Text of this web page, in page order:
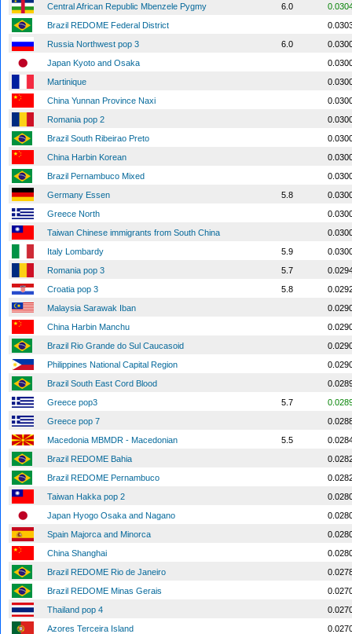
Central African Republic Mbenzele Pygmy
6.0
Brazil REDOME Federal District
Russia Northwest pop 3
6.0
Japan Kyoto and Osaka
Martinique
China Yunnan Province Naxi
Romania pop 2
Brazil South Ribeirao Preto
China Harbin Korean
Brazil Pernambuco Mixed
Germany Essen
5.8
Greece North
Taiwan Chinese immigrants from South China
Italy Lombardy
5.9
Romania pop 3
5.7
Croatia pop 3
5.8
Malaysia Sarawak Iban
China Harbin Manchu
Brazil Rio Grande do Sul Caucasoid
Philippines National Capital Region
Brazil South East Cord Blood
Greece pop3
5.7
Greece pop 7
Macedonia MBMDR - Macedonian
5.5
Brazil REDOME Bahia
Brazil REDOME Pernambuco
Taiwan Hakka pop 2
Japan Hyogo Osaka and Nagano
Spain Majorca and Minorca
China Shanghai
Brazil REDOME Rio de Janeiro
Brazil REDOME Minas Gerais
Thailand pop 4
Azores Terceira Island